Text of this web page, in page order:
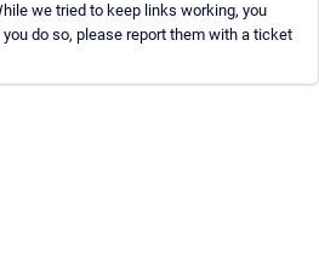
we tried to keep links working, you
do so, please report them with a ticket